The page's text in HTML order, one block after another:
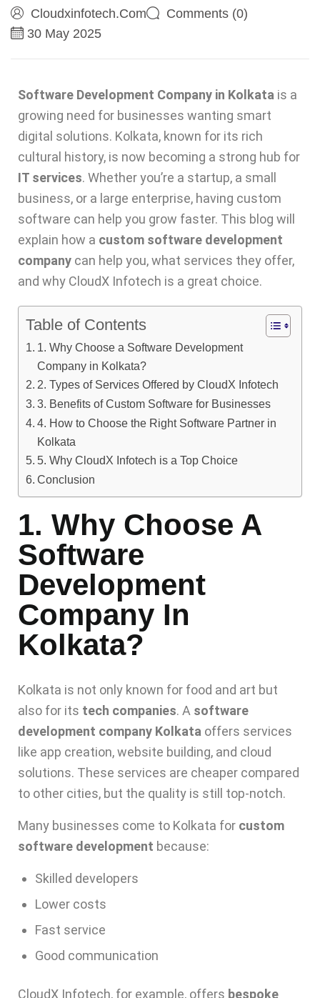
Cloudxinfotech.com
Comments (0)
30 May 2025
Software Development Company in Kolkata is a
growing need for businesses wanting smart
digital solutions. Kolkata, known for its rich
cultural history, is now becoming a strong hub for
IT services. Whether you’re a startup, a small
business, or a large enterprise, having custom
software can help you grow faster. This blog will
explain how a custom software development
company can help you, what services they offer,
and why CloudX Infotech is a great choice.
Table of Contents
1. Why Choose a Software Development
Company in Kolkata?
2. Types of Services Offered by CloudX Infotech
3. Benefits of Custom Software for Businesses
4. How to Choose the Right Software Partner in
Kolkata
5. Why CloudX Infotech is a Top Choice
Conclusion
1. Why Choose A
Software
Development
Company In
Kolkata?
Kolkata is not only known for food and art but
also for its tech companies. A software
development company Kolkata offers services
like app creation, website building, and cloud
solutions. These services are cheaper compared
to other cities, but the quality is still top-notch.
Many businesses come to Kolkata for custom
software development because:
Skilled developers
Lower costs
Fast service
Good communication
CloudX Infotech, for example, offers bespoke